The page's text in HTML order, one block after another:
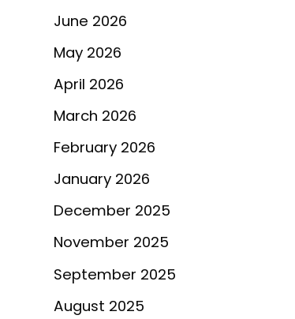
June 2026
May 2026
April 2026
March 2026
February 2026
January 2026
December 2025
November 2025
September 2025
August 2025